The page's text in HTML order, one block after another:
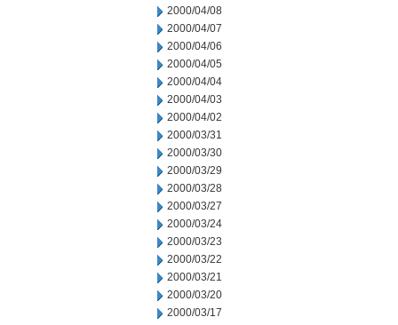
2000/04/08
2000/04/07
2000/04/06
2000/04/05
2000/04/04
2000/04/03
2000/04/02
2000/03/31
2000/03/30
2000/03/29
2000/03/28
2000/03/27
2000/03/24
2000/03/23
2000/03/22
2000/03/21
2000/03/20
2000/03/17